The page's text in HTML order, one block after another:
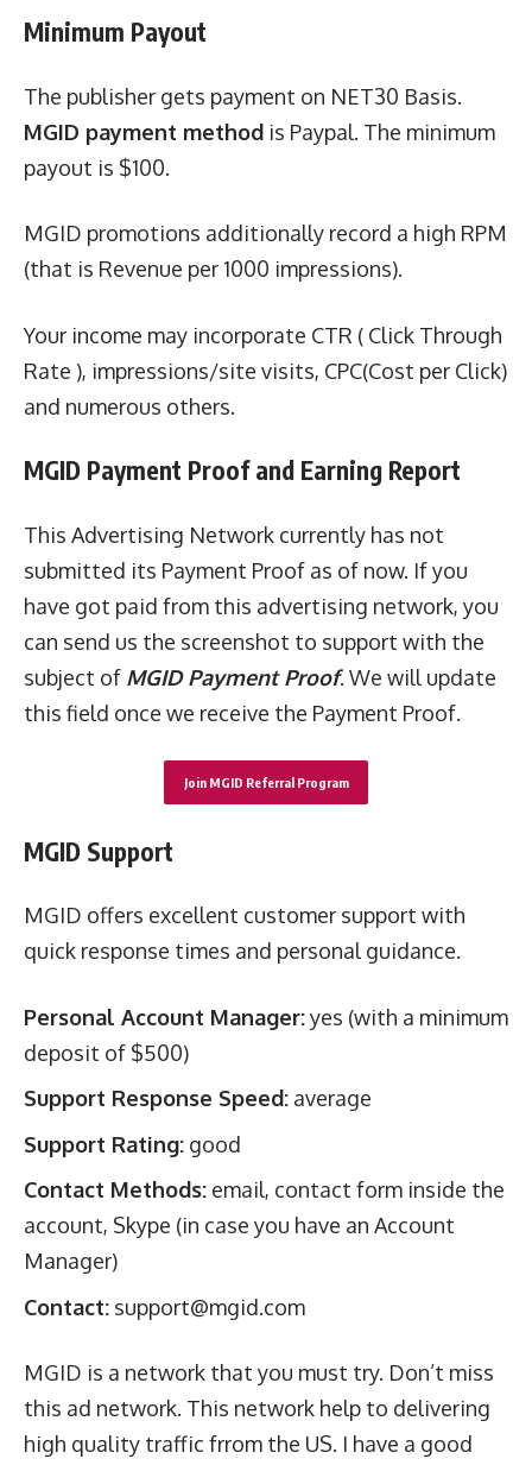
Minimum Payout
The publisher gets payment on NET30 Basis.
MGID payment method is Paypal. The minimum
payout is $100.
MGID promotions additionally record a high RPM
(that is Revenue per 1000 impressions).
Your income may incorporate CTR ( Click Through
Rate ), impressions/site visits, CPC(Cost per Click)
and numerous others.
MGID Payment Proof and Earning Report
This Advertising Network currently has not
submitted its Payment Proof as of now. If you
have got paid from this advertising network, you
can send us the screenshot to support with the
subject of MGID Payment Proof. We will update
this field once we receive the Payment Proof.
Join MGID Referral Program
MGID Support
MGID offers excellent customer support with
quick response times and personal guidance.
Personal Account Manager:yes (with a minimum
deposit of $500)
Support Response Speed: average
Support Rating: good
Contact Methods: email, contact form inside the
account, Skype (in case you have an Account
Manager)
Contact: support@mgid.com
MGID is a network that you must try. Don’t miss
this ad network. This network help to delivering
high quality traffic frrom the US. I have a good